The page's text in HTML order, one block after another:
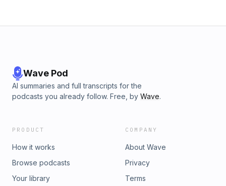
Wave Pod
AI summaries and full transcripts for the
podcasts you already follow. Free, by Wave.
PRODUCT
How it works
Browse podcasts
Your library
COMPANY
About Wave
Privacy
Terms